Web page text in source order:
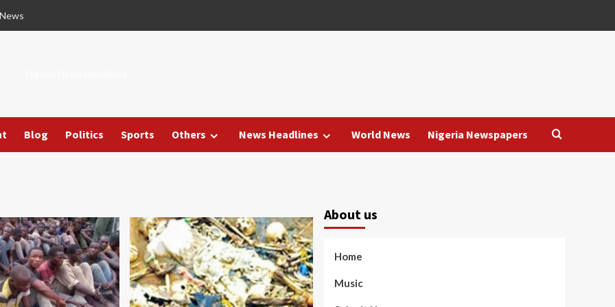
Blog Politics Sports Others News Headlines World News Nigeria Newspapers
About us
Home
Music